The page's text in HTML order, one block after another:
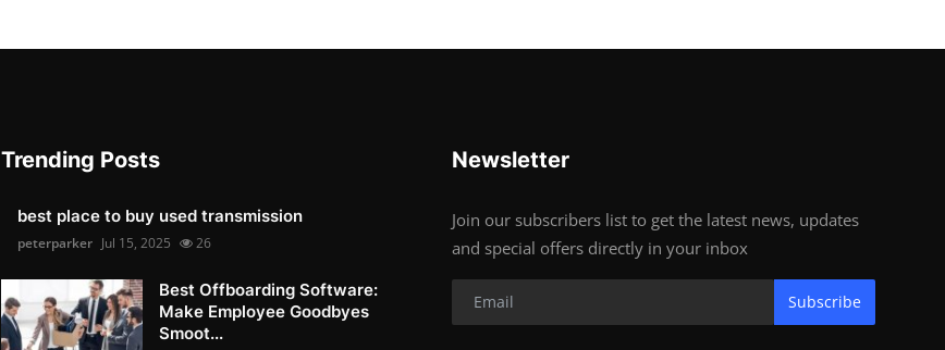
Trending Posts
best place to buy used transmission
peterparker Jul 15, 2025 26
Best Offboarding Software:
Make Employee Goodbyes
Smoot...
Newsletter
Join our subscribers list to get the latest news, updates
and special offers directly in your inbox
Subscribe